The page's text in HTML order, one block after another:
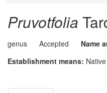
Pruvotfolia
genus Accepted Name
Establishment means: Native